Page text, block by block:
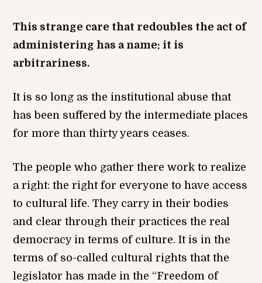
This strange care that redoubles the act of
administering has a name: it is
arbitrariness.
It is so long as the institutional abuse that
has been suffered by the intermediate places
for more than thirty years ceases.
The people who gather there work to realize
a right: the right for everyone to have access
to cultural life. They carry in their bodies
and clear through their practices the real
democracy in terms of culture. It is in the
terms of so-called cultural rights that the
legislator has made in the “Freedom of